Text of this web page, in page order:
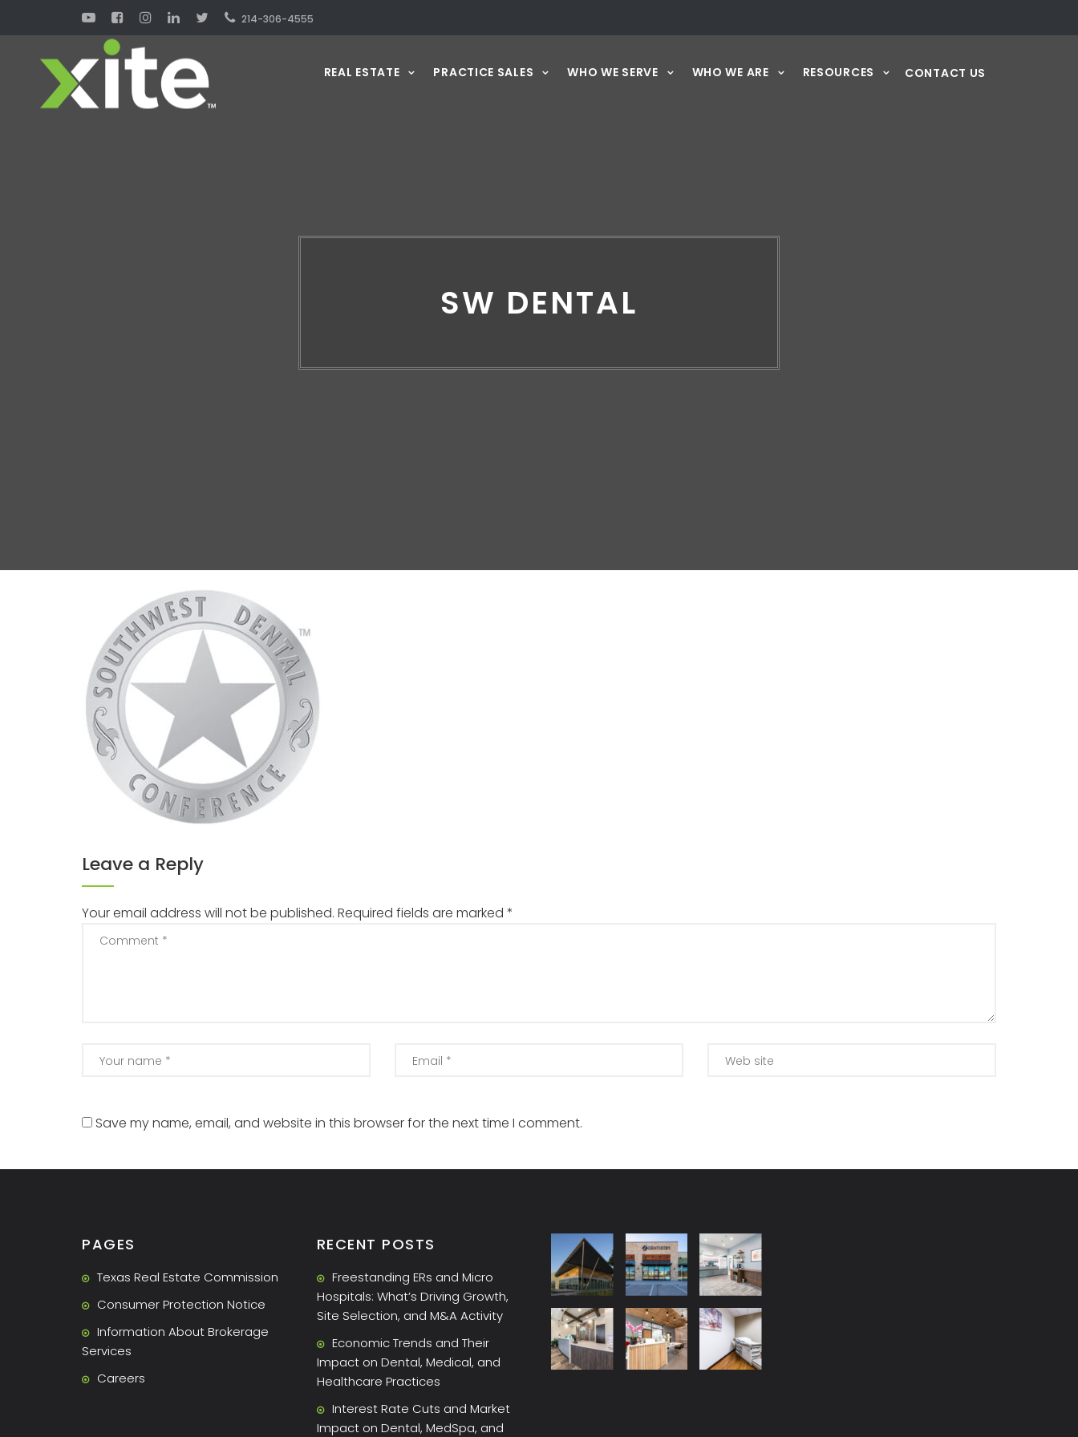
214-306-4555
REAL ESTATE PRACTICE SALES WHO WE SERVE WHO WE ARE RESOURCES CONTACT US
SW DENTAL
Leave a Reply
Your email address will not be published. Required fields are marked *
Save my name, email, and website in this browser for the next time I comment.
PAGES
Texas Real Estate Commission
Consumer Protection Notice
Information About Brokerage
Services
Careers
RECENT POSTS
Freestanding ERs and Micro
Hospitals: What’s Driving Growth,
Site Selection, and M&A Activity
Economic Trends and Their
Impact on Dental, Medical, and
Healthcare Practices
Interest Rate Cuts and Market
Impact on Dental, MedSpa, and